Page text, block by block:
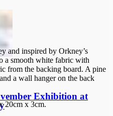
Exhibition at
and inspired by Orkney’s
a smooth white fabric with
from the backing board. A pine
a wall hanger on the back
20cm x 3cm.